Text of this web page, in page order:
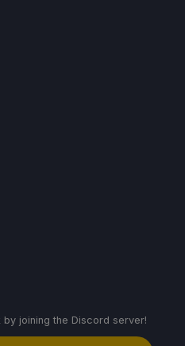
joining the Discord server!